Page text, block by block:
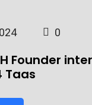
0
Founder
Taas